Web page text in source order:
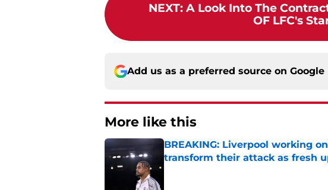
NEXT: A Look Into The
OF LFC's
Add us as a preferred source on Google
More like this
BREAKING: Liverpool working
transform their attack as fresh